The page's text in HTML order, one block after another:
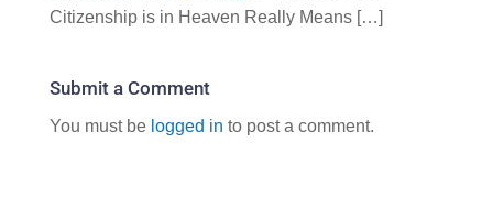
Citizenship is in Heaven Really Means […]
Submit a Comment
You must be logged in to post a comment.